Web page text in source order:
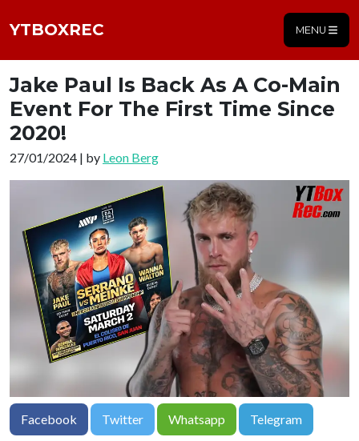
YTBOXREC MENU
Jake Paul Is Back As A Co-Main
Event For The First Time Since
2020!
27/01/2024 | by Leon Berg
Facebook Twitter Whatsapp Telegram